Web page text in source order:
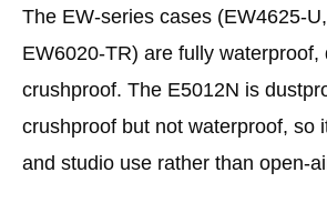
The EW-series cases (EW4625-
EW6020-TR) are fully waterproof,
crushproof. The E5012N is
crushproof but not waterproof, so
and studio use rather than open-